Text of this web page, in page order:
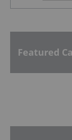
Featured